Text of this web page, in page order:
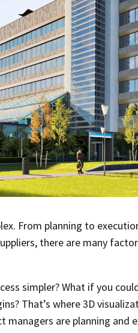
From planning to
there are many
simpler? What if you
That’s where 3D
are planning and